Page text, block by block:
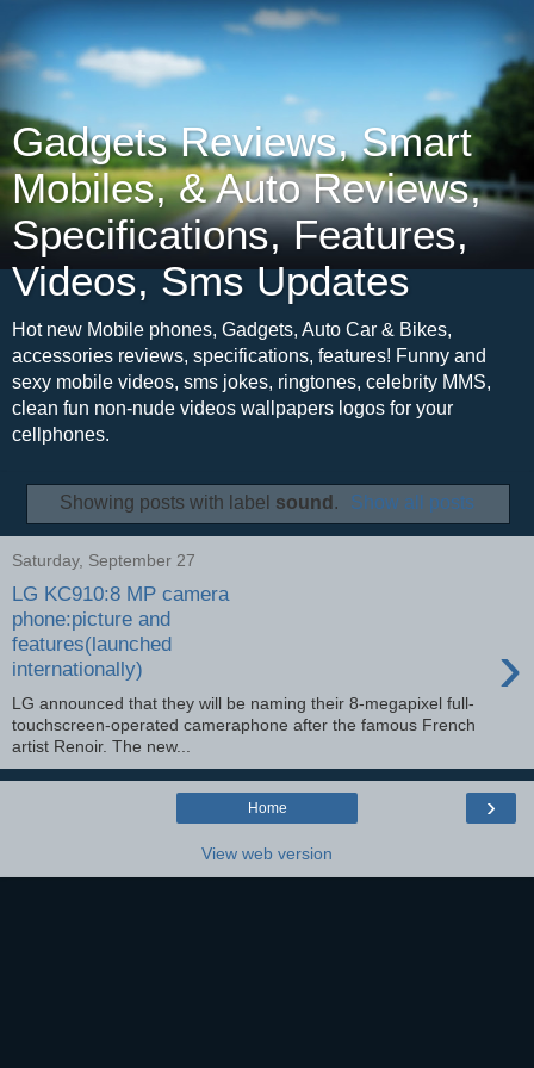
Gadgets Reviews, Smart
Mobiles, & Auto Reviews,
Specifications, Features,
Videos, Sms Updates
Hot new Mobile phones, Gadgets, Auto Car & Bikes,
accessories reviews, specifications, features! Funny and
sexy mobile videos, sms jokes, ringtones, celebrity MMS,
clean fun non-nude videos wallpapers logos for your
cellphones.
Showing posts with label sound . Show all posts
Saturday, September 27
LG KC910:8 MP camera
phone:picture and
features(launched
internationally)
›
LG announced that they will be naming their 8-megapixel full-
touchscreen-operated cameraphone after the famous French
artist Renoir. The new...
›
Home
View web version